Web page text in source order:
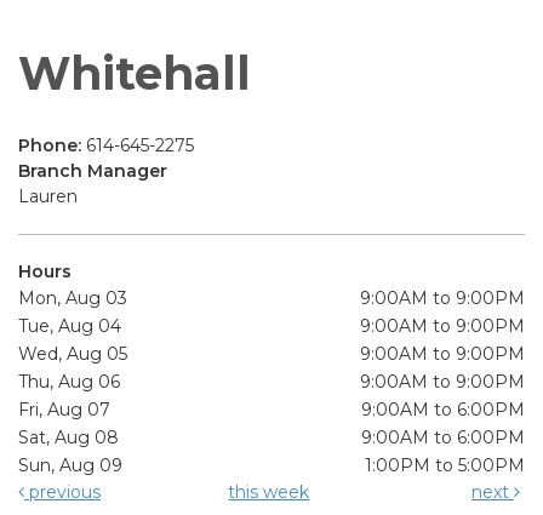
Whitehall
Phone: 614-645-2275
Branch Manager
Lauren
Hours
Mon, Aug 03
9:00AM to 9:00PM
Tue, Aug 04
9:00AM to 9:00PM
Wed, Aug 05
9:00AM to 9:00PM
Thu, Aug 06
9:00AM to 9:00PM
Fri, Aug 07
9:00AM to 6:00PM
Sat, Aug 08
9:00AM to 6:00PM
Sun, Aug 09
1:00PM to 5:00PM
previous
this week next